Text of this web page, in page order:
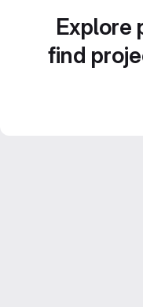
Explore
find